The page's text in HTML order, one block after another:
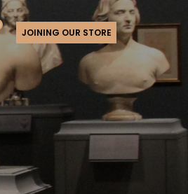
JOINING OUR STORE